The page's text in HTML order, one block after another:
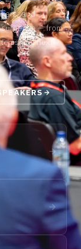
and
— from
and next-